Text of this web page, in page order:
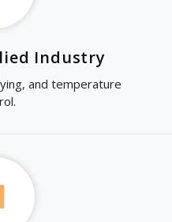
Industry
and temperature